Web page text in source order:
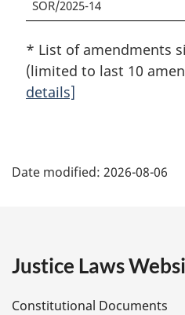
SOR/2025-14
* List of amendments
(limited to last 10
details]
a
e
Date modified: 2026-08-06
Justice Laws
Constitutional Documents